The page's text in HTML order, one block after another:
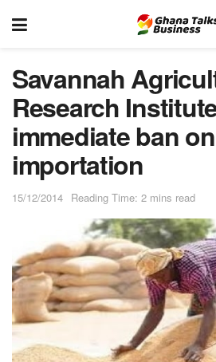
Savannah
Research
immediate ban
importation
15/12/2014 Reading Time: 2 mins read